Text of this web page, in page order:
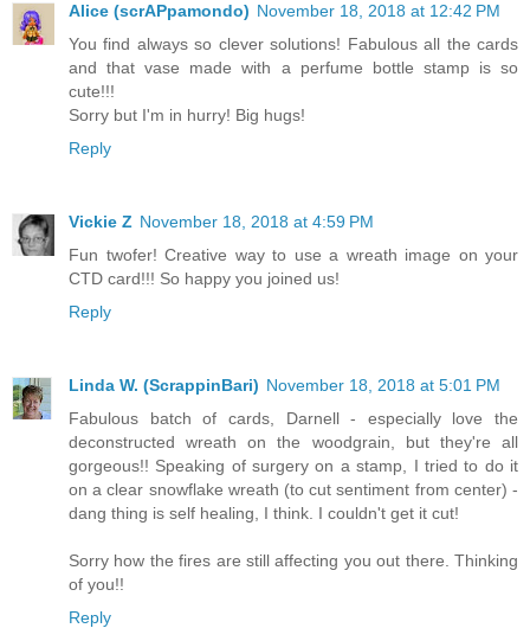
Alice (scrAPpamondo) November 18, 2018 at 12:42 PM
You find always so clever solutions! Fabulous all the cards
and that vase made with a perfume bottle stamp is so
cute!!!
Sorry but I'm in hurry! Big hugs!
Reply
Vickie Z November 18, 2018 at 4:59 PM
Fun twofer! Creative way to use a wreath image on your
CTD card!!! So happy you joined us!
Reply
Linda W. (ScrappinBari) November 18, 2018 at 5:01 PM
Fabulous batch of cards, Darnell - especially love the
deconstructed wreath on the woodgrain, but they're all
gorgeous!! Speaking of surgery on a stamp, I tried to do it
on a clear snowflake wreath (to cut sentiment from center) -
dang thing is self healing, I think. I couldn't get it cut!
Sorry how the fires are still affecting you out there. Thinking
of you!!
Reply